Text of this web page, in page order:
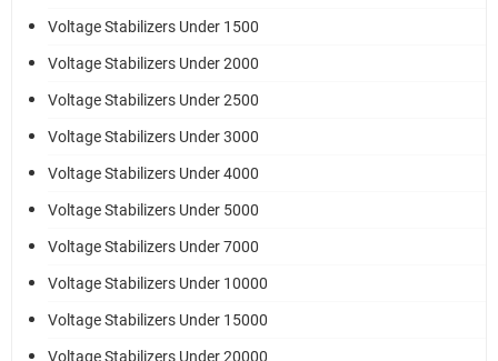
Voltage Stabilizers Under 1500
Voltage Stabilizers Under 2000
Voltage Stabilizers Under 2500
Voltage Stabilizers Under 3000
Voltage Stabilizers Under 4000
Voltage Stabilizers Under 5000
Voltage Stabilizers Under 7000
Voltage Stabilizers Under 10000
Voltage Stabilizers Under 15000
Voltage Stabilizers Under 20000